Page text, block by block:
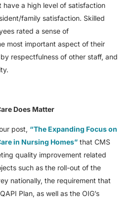
have a high level of satisfaction
family satisfaction. Skilled
rated a sense of
most important aspect of their
respectfulness of other staff, and
Does Matter
post, “The Expanding Focus on
in Nursing Homes” that CMS
quality improvement related
such as the roll-out of the
nationally, the requirement that
Plan, as well as the OIG’s